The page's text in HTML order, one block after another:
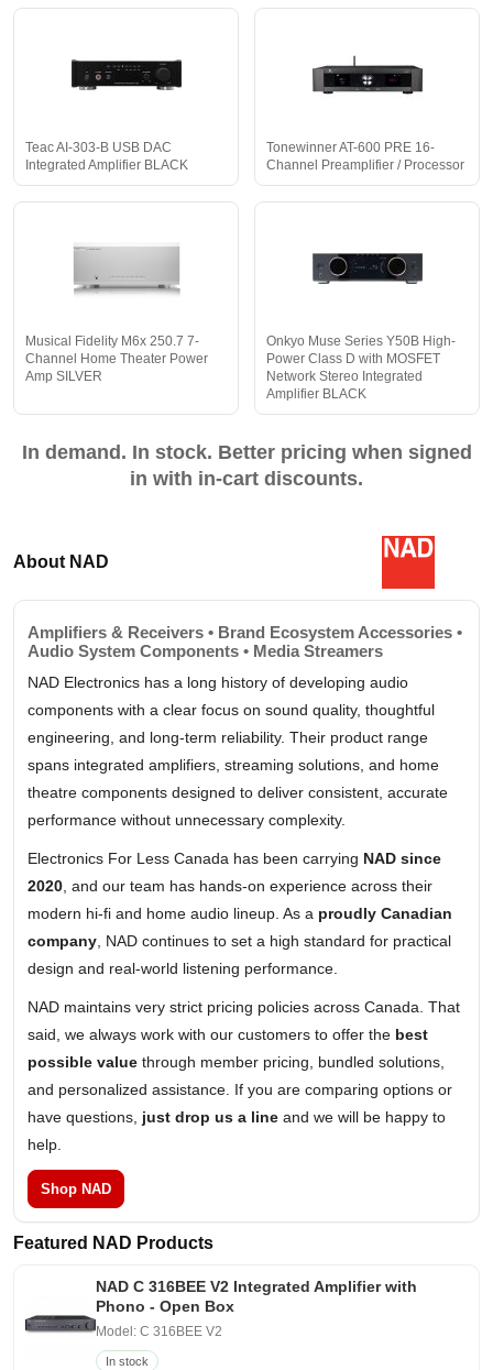
Teac AI-303-B USB DAC
Integrated Amplifier BLACK
Tonewinner AT-600 PRE 16-
Channel Preamplifier / Processor
Musical Fidelity M6x 250.7 7-
Channel Home Theater Power
Amp SILVER
Onkyo Muse Series Y50B High-
Power Class D with MOSFET
Network Stereo Integrated
Amplifier BLACK
In demand. In stock. Better pricing when signed
in with in-cart discounts.
About NAD
Amplifiers & Receivers • Brand Ecosystem Accessories •
Audio System Components • Media Streamers
NAD Electronics has a long history of developing audio
components with a clear focus on sound quality, thoughtful
engineering, and long-term reliability. Their product range
spans integrated amplifiers, streaming solutions, and home
theatre components designed to deliver consistent, accurate
performance without unnecessary complexity.
Electronics For Less Canada has been carrying NAD since
2020 , and our team has hands-on experience across their
modern hi-fi and home audio lineup. As a proudly Canadian
company , NAD continues to set a high standard for practical
design and real-world listening performance.
NAD maintains very strict pricing policies across Canada. That
said, we always work with our customers to offer the best
possible value through member pricing, bundled solutions,
and personalized assistance. If you are comparing options or
have questions, just drop us a line and we will be happy to
help.
Shop NAD
Featured NAD Products
NAD C 316BEE V2 Integrated Amplifier with
Phono - Open Box
Model: C 316BEE V2
In stock